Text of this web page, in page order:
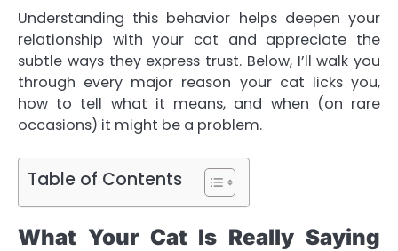
Understanding this behavior helps deepen your
relationship with your cat and appreciate the
subtle ways they express trust. Below, I’ll walk you
through every major reason your cat licks you,
how to tell what it means, and when (on rare
occasions) it might be a problem.
Table of Contents
What Your Cat Is Really Saying